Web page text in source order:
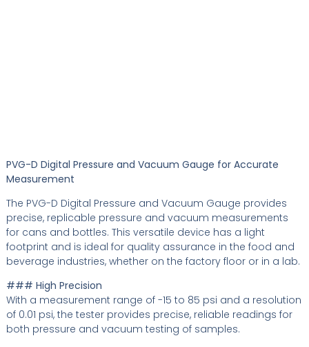
PVG-D Digital Pressure and Vacuum Gauge for Accurate
Measurement
The PVG-D Digital Pressure and Vacuum Gauge provides
precise, replicable pressure and vacuum measurements
for cans and bottles. This versatile device has a light
footprint and is ideal for quality assurance in the food and
beverage industries, whether on the factory floor or in a lab.
### High Precision
With a measurement range of -15 to 85 psi and a resolution
of 0.01 psi, the tester provides precise, reliable readings for
both pressure and vacuum testing of samples.